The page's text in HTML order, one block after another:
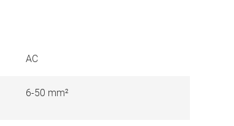
AC
6-50 mm²